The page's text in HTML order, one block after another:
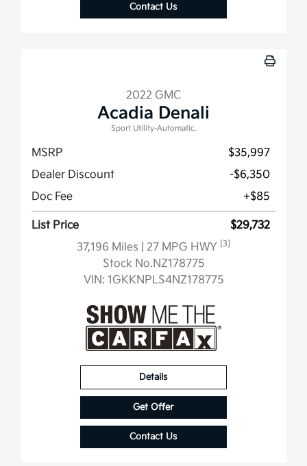
Contact Us
2022 GMC
Acadia Denali
Sport Utility-Automatic.
MSRP
$35,997
Dealer Discount
-$6,350
Doc Fee
+$85
List Price
$29,732
37,196 Miles
| 27 MPG HWY [3]
Stock No.NZ178775
VIN: 1GKKNPLS4NZ178775
Details
Get Offer
Contact Us